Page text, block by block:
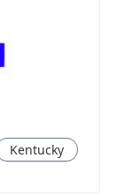
Kentucky